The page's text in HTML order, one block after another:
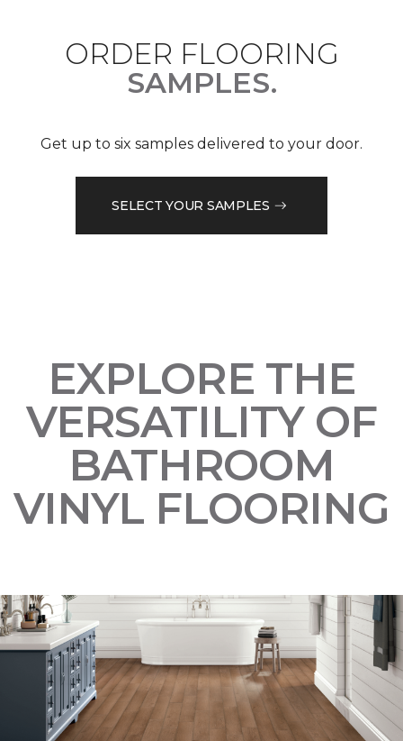
ORDER FLOORING
SAMPLES.
Get up to six samples delivered to your door.
SELECT YOUR SAMPLES
EXPLORE THE
VERSATILITY OF
BATHROOM
VINYL FLOORING